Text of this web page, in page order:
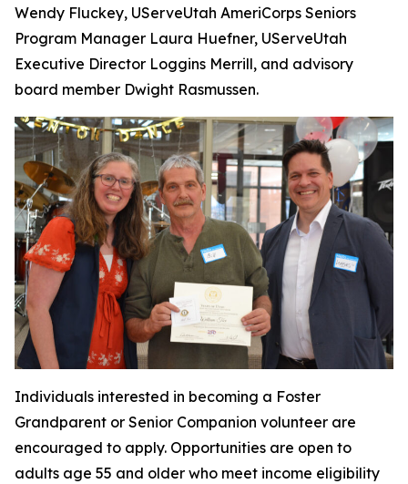
Wendy Fluckey, UServeUtah AmeriCorps Seniors
Program Manager Laura Huefner, UServeUtah
Executive Director Loggins Merrill, and advisory
board member Dwight Rasmussen.
Individuals interested in becoming a Foster
Grandparent or Senior Companion volunteer are
encouraged to apply. Opportunities are open to
adults age 55 and older who meet income eligibility